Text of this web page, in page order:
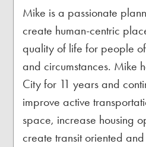
Mike is a passionate
create human-centric
quality of life for people
and circumstances. Mike
City for 11 years and
improve active
space, increase housing
create transit oriented